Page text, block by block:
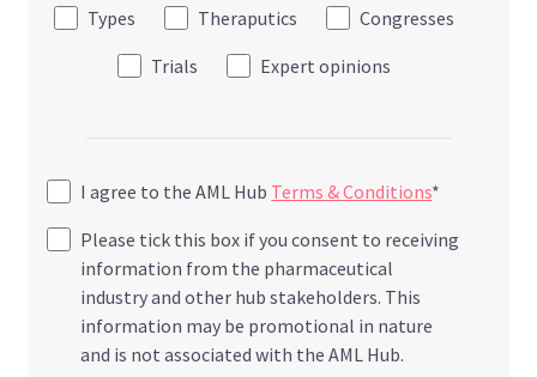
Types Theraputics
Congresses
Trials
Expert opinions
I agree to the AML Hub Terms & Conditions*
Please tick this box if you consent to receiving
information from the pharmaceutical
industry and other hub stakeholders. This
information may be promotional in nature
and is not associated with the AML Hub.